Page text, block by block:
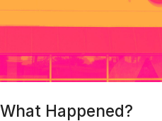
What Happened?